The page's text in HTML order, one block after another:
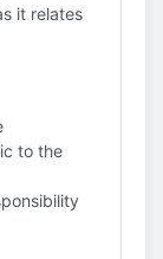
it relates
to the